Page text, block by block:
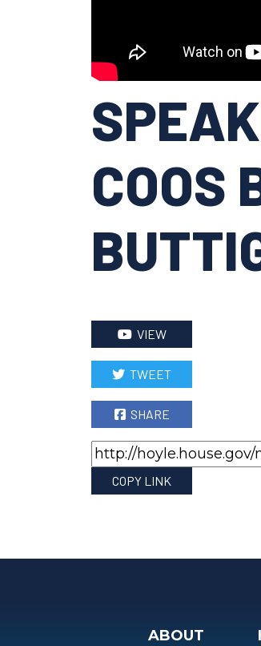
COOS
VIEW
TWEET
SHARE
COPY LINK
ABOUT